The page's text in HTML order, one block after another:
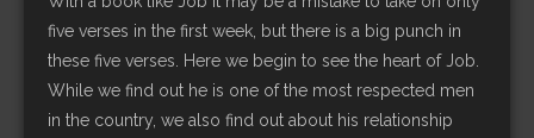
five verses in the first week, but there is a big punch in
these five verses. Here we begin to see the heart of Job.
While we find out he is one of the most respected men
in the country, we also find out about his relationship